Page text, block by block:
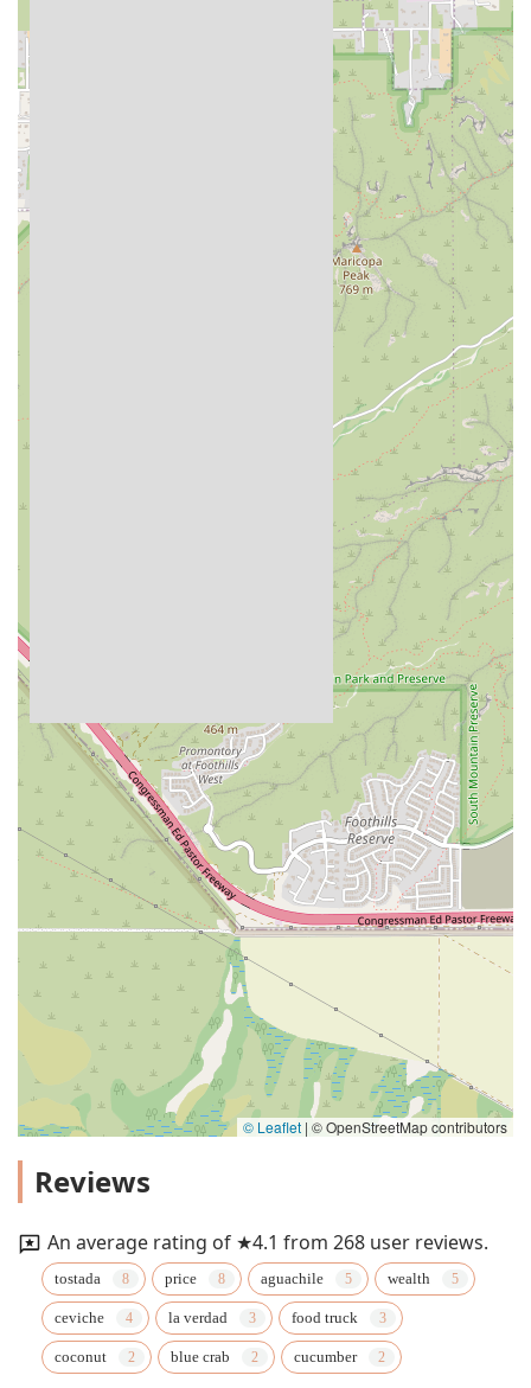
© Leaflet | © OpenStreetMap contributors
Reviews
An average rating of ★4.1 from 268 user reviews.
tostada price aguachile wealth
ceviche la verdad food truck
coconut blue crab cucumber